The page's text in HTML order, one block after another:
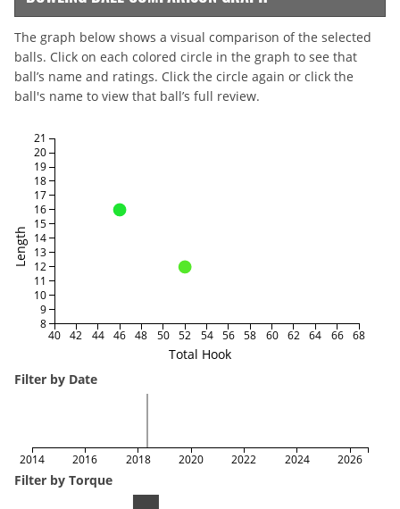
The graph below shows a visual comparison of the selected
balls. Click on each colored circle in the graph to see that
ball’s name and ratings. Click the circle again or click the
ball's name to view that ball’s full review.
Total Hook
Length
40 42 44 46 48 50 52 54 56 58 60 62 64 66 68
8
9
10
11
12
13
14
15
16
17
18
19
20
21
Filter by Date
2014 2016 2018 2020 2022 2024 2026
Filter by Torque